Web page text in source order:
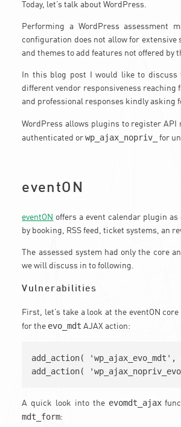
Today, let’s talk about WordPress.
Performing a WordPress assessment
configuration does not allow for
and themes to add features not offered by
In this blog post I would like to
different vendor responsiveness
and professional responses kindly asking
WordPress allows plugins to register
authenticated orwp_ajax_nopriv_ for
eventON
eventON offers a event calendar plugin
by booking, RSS feed, ticket systems, an
The assessed system had only the core
we will discuss in to following.
Vulnerabilities
First, let’s take a look at the eventON
for the evo_mdt AJAX action:
add_action(
A quick look into the evomdt_ajax
mdt_form: